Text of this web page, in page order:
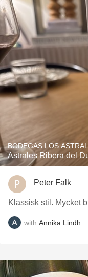
BODEGAS LOS
Astrales Ribera del
Peter Falk
Klassisk stil. Mycket
with Annika Lindh